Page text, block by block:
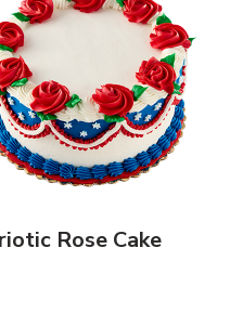
Rose Cake